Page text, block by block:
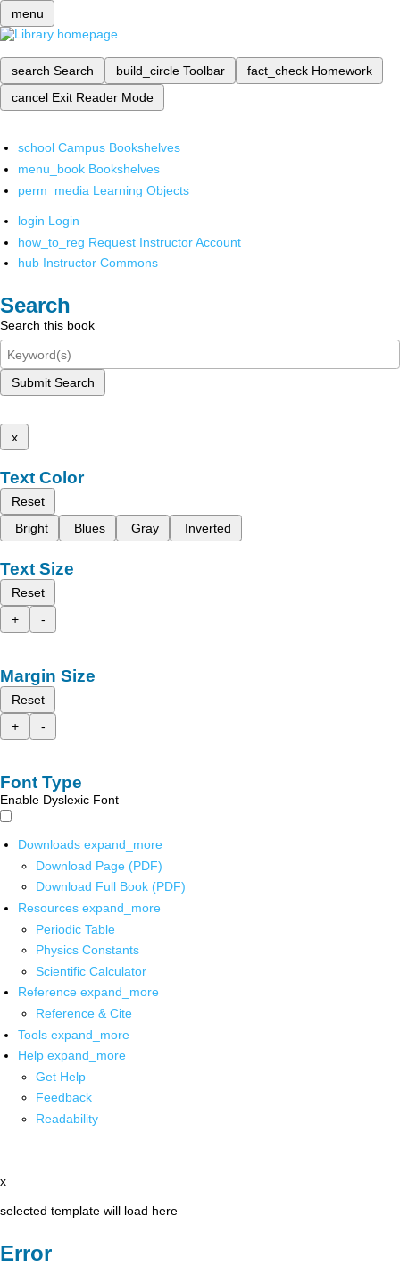
menu
search Search build_circle Toolbar fact_check Homework
cancel Exit Reader Mode
school Campus Bookshelves
menu_book Bookshelves
perm_media Learning Objects
login Login
how_to_reg Request Instructor Account
hub Instructor Commons
Search
Search this book
Submit Search
x
Text Color
Reset
Bright
Blues Gray Inverted
Text Size
Reset
+
-
Margin Size
Reset
+
-
Font Type
Enable Dyslexic Font
Downloads expand_more
Download Page (PDF)
Download Full Book (PDF)
Resources expand_more
Periodic Table
Physics Constants
Scientific Calculator
Reference expand_more
Reference & Cite
Tools expand_more
Help expand_more
Get Help
Feedback
Readability
x
selected template will load here
Error